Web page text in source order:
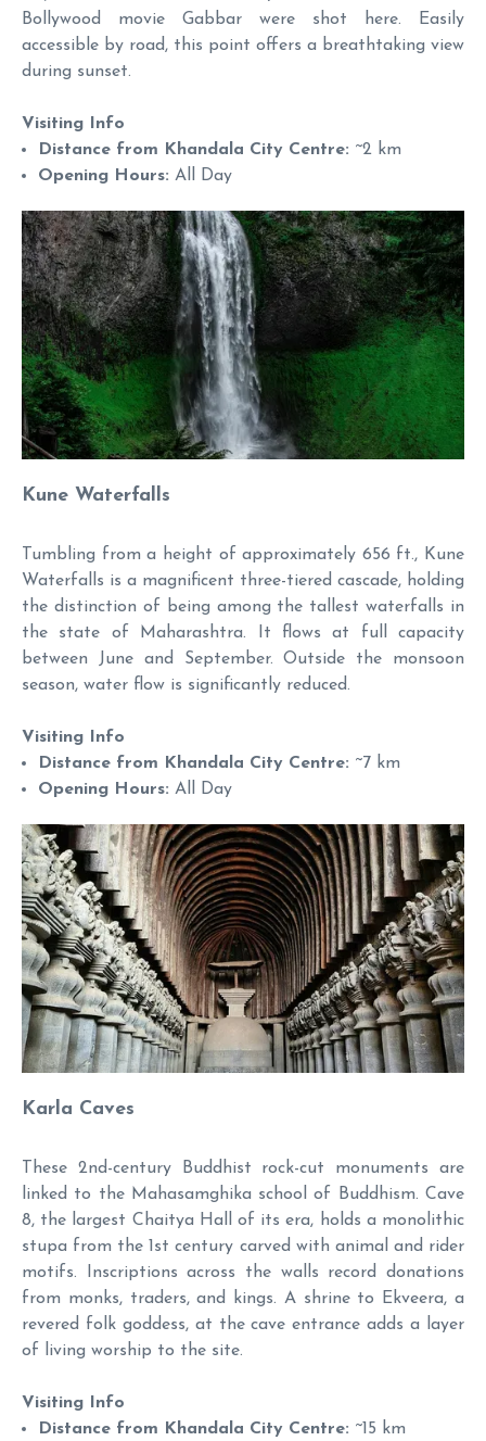
Bollywood movie Gabbar were shot here. Easily
accessible by road, this point offers a breathtaking view
during sunset.
Visiting Info
Distance from Khandala City Centre: ~2 km
Opening Hours: All Day
Kune Waterfalls
Tumbling from a height of approximately 656 ft., Kune
Waterfalls is a magnificent three-tiered cascade, holding
the distinction of being among the tallest waterfalls in
the state of Maharashtra. It flows at full capacity
between June and September. Outside the monsoon
season, water flow is significantly reduced.
Visiting Info
Distance from Khandala City Centre: ~7 km
Opening Hours: All Day
Karla Caves
These 2nd-century Buddhist rock-cut monuments are
linked to the Mahasamghika school of Buddhism. Cave
8, the largest Chaitya Hall of its era, holds a monolithic
stupa from the 1st century carved with animal and rider
motifs. Inscriptions across the walls record donations
from monks, traders, and kings. A shrine to Ekveera, a
revered folk goddess, at the cave entrance adds a layer
of living worship to the site.
Visiting Info
Distance from Khandala City Centre: ~15 km